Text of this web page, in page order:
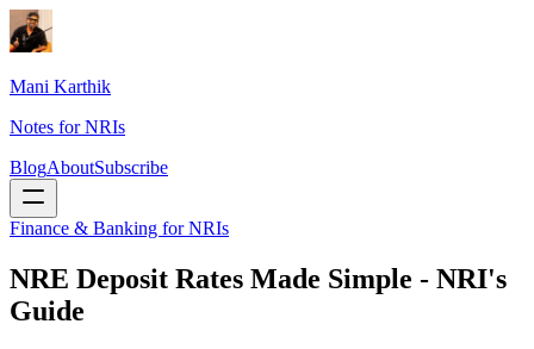
Mani Karthik
Notes for NRIs
BlogAboutSubscribe
Finance & Banking for NRIs
NRE Deposit Rates Made Simple - NRI's
Guide